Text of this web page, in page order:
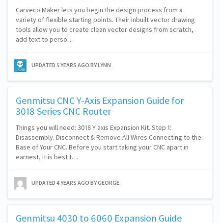
Carveco Maker lets you begin the design process from a
variety of flexible starting points. Their inbuilt vector drawing
tools allow you to create clean vector designs from scratch,
add text to perso…
UPDATED 5 YEARS AGO BY LYNN
Genmitsu CNC Y-Axis Expansion Guide for
3018 Series CNC Router
Things you will need: 3018 Y axis Expansion Kit. Step 1:
Disassembly. Disconnect & Remove All Wires Connecting to the
Base of Your CNC. Before you start taking your CNC apart in
earnest, it is best t…
UPDATED 4 YEARS AGO BY GEORGE
Genmitsu 4030 to 6060 Expansion Guide